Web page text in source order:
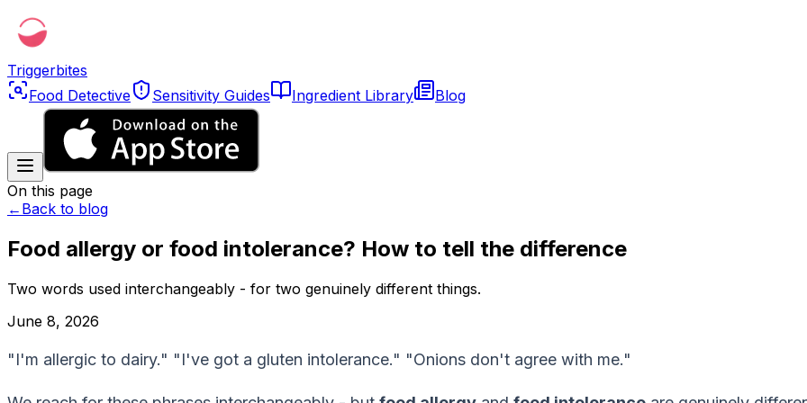
Triggerbites
Food Detective
Sensitivity Guides Ingredient Library Blog
On this page
← Back to blog
Food allergy or food intolerance? How to tell the difference
Two words used interchangeably - for two genuinely different things.
June 8, 2026
"I'm allergic to dairy." "I've got a gluten intolerance." "Onions don't agree with me."